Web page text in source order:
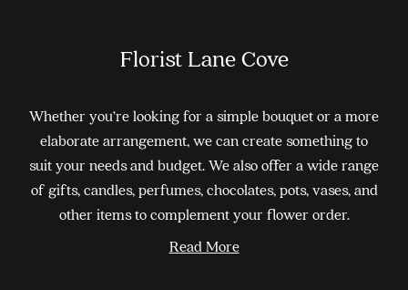
Florist Lane Cove
Whether you’re looking for a simple bouquet or a more
elaborate arrangement, we can create something to
suit your needs and budget. We also offer a wide range
of gifts, candles, perfumes, chocolates, pots, vases, and
other items to complement your flower order.
Read More